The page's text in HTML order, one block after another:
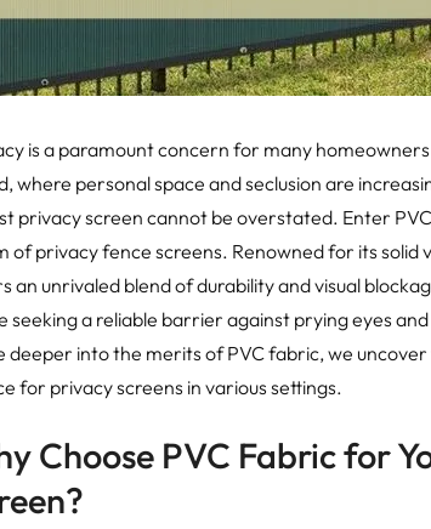
is a paramount concern for many homeowners
where personal space and seclusion are
privacy screen cannot be overstated. Enter
of privacy fence screens. Renowned for its solid
an unrivaled blend of durability and visual
seeking a reliable barrier against prying eyes
deeper into the merits of PVC fabric, we
for privacy screens in various settings.
Choose PVC Fabric for